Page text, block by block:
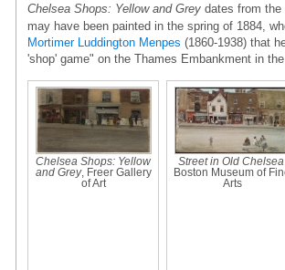
Chelsea Shops: Yellow and Grey dates from the
may have been painted in the spring of 1884,
Mortimer Luddington Menpes (1860-1938) that
'shop' game" on the Thames Embankment in
Chelsea Shops: Yellow
and Grey, Freer Gallery
of Art
Street in Old Chelsea
Boston Museum of
Arts